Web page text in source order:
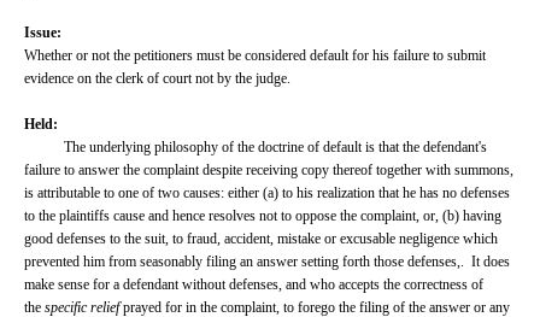
Issue:
Whether or not the petitioners must be considered default for his failure to submit
evidence on the clerk of court not by the judge.
Held:
The underlying philosophy of the doctrine of default is that the defendant's
failure to answer the complaint despite receiving copy thereof together with summons,
is attributable to one of two causes: either (a) to his realization that he has no defenses
to the plaintiffs cause and hence resolves not to oppose the complaint, or, (b) having
good defenses to the suit, to fraud, accident, mistake or excusable negligence which
prevented him from seasonably filing an answer setting forth those defenses,. It does
make sense for a defendant without defenses, and who accepts the correctness of
the specific reliefprayed for in the complaint, to forego the filing of the answer or any